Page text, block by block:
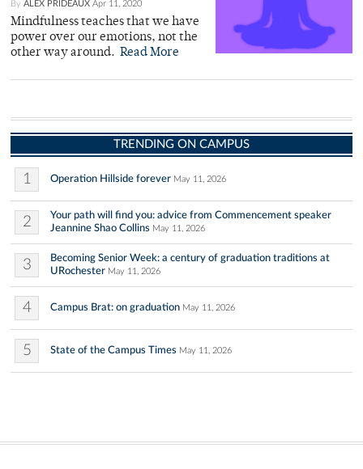
By ALEX PRIDEAUX Apr 11, 2020
Mindfulness teaches that we have
power over our emotions, not the
other way around. Read More
TRENDING ON CAMPUS
1 Operation Hillside forever May 11, 2026
2
Your path will find you: advice from Commencement speaker
Jeannine Shao Collins May 11, 2026
3
Becoming Senior Week: a century of graduation traditions at
URochester May 11, 2026
4 Campus Brat: on graduation May 11, 2026
5 State of the Campus Times May 11, 2026